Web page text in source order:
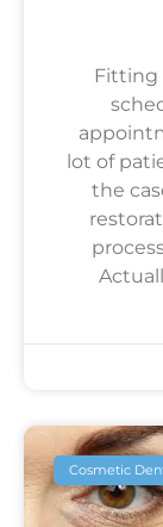
Fitting
lot of
the
Cosmetic